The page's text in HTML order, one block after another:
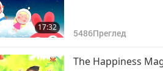
17:32
5486Преглед
The Happiness